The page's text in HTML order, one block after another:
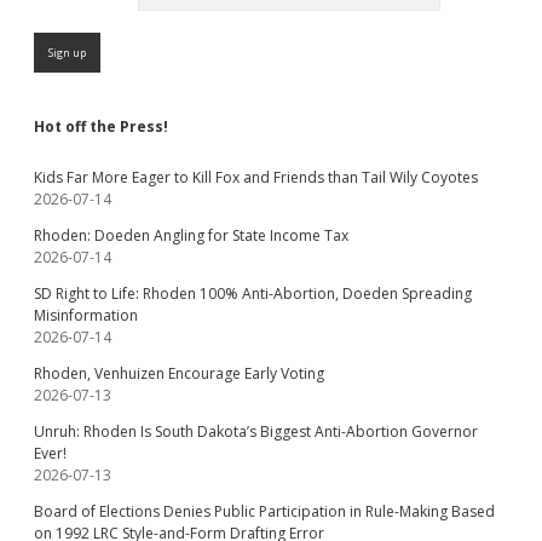
Hot off the Press!
Kids Far More Eager to Kill Fox and Friends than Tail Wily Coyotes
2026-07-14
Rhoden: Doeden Angling for State Income Tax
2026-07-14
SD Right to Life: Rhoden 100% Anti-Abortion, Doeden Spreading
Misinformation
2026-07-14
Rhoden, Venhuizen Encourage Early Voting
2026-07-13
Unruh: Rhoden Is South Dakota’s Biggest Anti-Abortion Governor
Ever!
2026-07-13
Board of Elections Denies Public Participation in Rule-Making Based
on 1992 LRC Style-and-Form Drafting Error